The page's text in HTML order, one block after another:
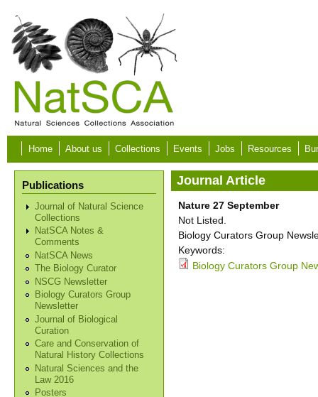
Skip to main content
Home About us Collections Events Jobs Resources
Publications
Journal of Natural Science
Collections
NatSCA Notes &
Comments
NatSCA News
The Biology Curator
NSCG Newsletter
Biology Curators Group
Newsletter
Journal of Biological
Curation
Care and Conservation of
Natural History Collections
Natural Sciences and the
Law 2016
Posters
Journal Article
Nature 27 September
Not Listed.
Biology Curators Group
Keywords:
Biology Curators Group